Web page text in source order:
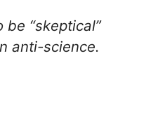
be “skeptical”
anti-science.